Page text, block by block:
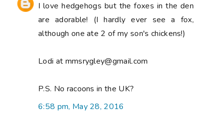
I love hedgehogs but the foxes in the den
are adorable! (I hardly ever see a fox,
although one ate 2 of my son's chickens!)
Lodi at mmsrygley@gmail.com
P.S. No racoons in the UK?
6:58 pm, May 28, 2016